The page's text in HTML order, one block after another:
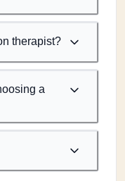
therapist?
a